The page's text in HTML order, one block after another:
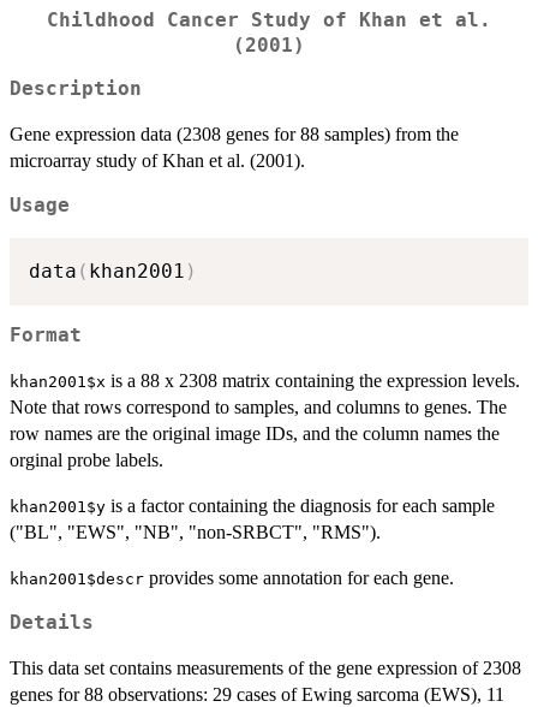
Childhood Cancer Study of Khan et al.
(2001)
Description
Gene expression data (2308 genes for 88 samples) from the
microarray study of Khan et al. (2001).
Usage
data ( khan2001 )
Format
khan2001$x is a 88 x 2308 matrix containing the expression levels.
Note that rows correspond to samples, and columns to genes. The
row names are the original image IDs, and the column names the
orginal probe labels.
khan2001$y is a factor containing the diagnosis for each sample
("BL", "EWS", "NB", "non-SRBCT", "RMS").
khan2001$descr provides some annotation for each gene.
Details
This data set contains measurements of the gene expression of 2308
genes for 88 observations: 29 cases of Ewing sarcoma (EWS), 11